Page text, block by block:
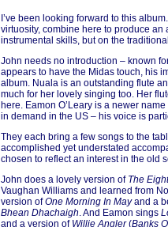
I’ve been looking forward to this
virtuosity, combine here to produce
instrumental skills, but on the
John needs no introduction – known
appears to have the Midas touch, his
album. Nuala is an outstanding flute
much for her lovely singing too. Her
here. Eamon O’Leary is a newer
in demand in the US – his voice is
They each bring a few songs to the
accomplished yet understated
chosen to reflect an interest in the old
John does a lovely version of The
Vaughan Williams and learned from
version ofOne Morning In Mayand a
Bhean Dhachaigh. And Eamon sings
and a version of Willie Angler(Banks